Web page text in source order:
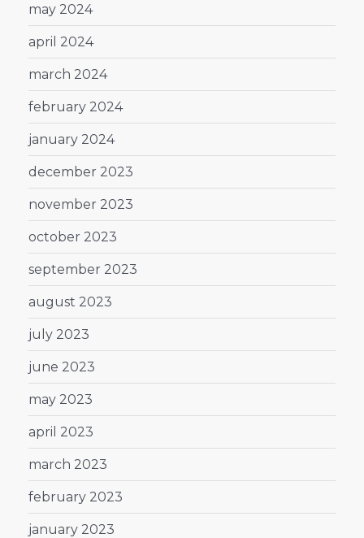
may 2024
april 2024
march 2024
february 2024
january 2024
december 2023
november 2023
october 2023
september 2023
august 2023
july 2023
june 2023
may 2023
april 2023
march 2023
february 2023
january 2023